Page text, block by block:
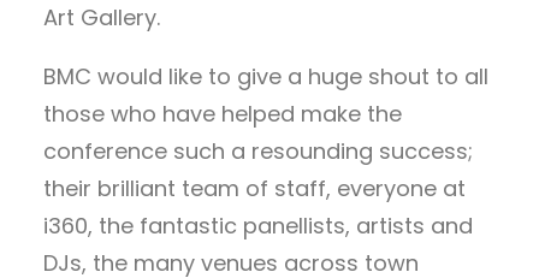
Art Gallery.
BMC would like to give a huge shout to all
those who have helped make the
conference such a resounding success;
their brilliant team of staff, everyone at
i360, the fantastic panellists, artists and
DJs, the many venues across town